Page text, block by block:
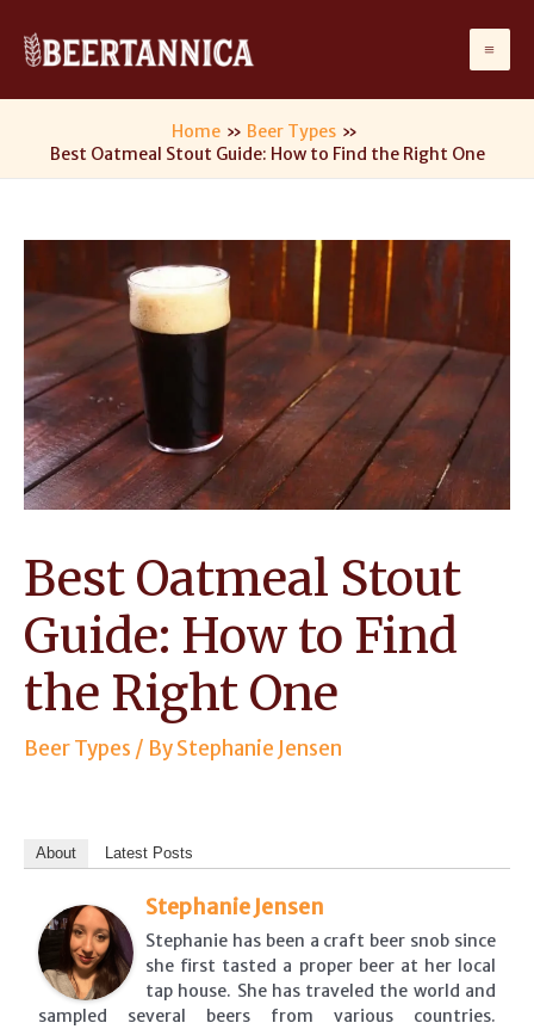
content
Home
Beer Types
Best Oatmeal Stout Guide: How to Find the Right One
Best Oatmeal Stout
Guide: How to Find
the Right One
Beer Types / ByStephanie Jensen
About Latest Posts
Stephanie Jensen
Stephanie has been a craft beer snob since
she first tasted a proper beer at her local
tap house. She has traveled the world and
sampled several beers from various countries.